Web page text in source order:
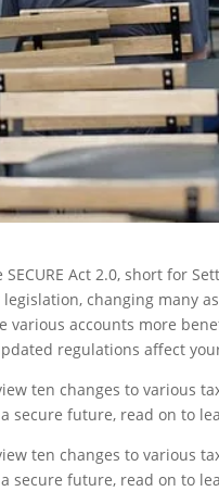
Act 2.0, short for
changing many
various accounts more
regulations affect
ten changes to various
secure future, read on to
ten changes to various
secure future, read on to